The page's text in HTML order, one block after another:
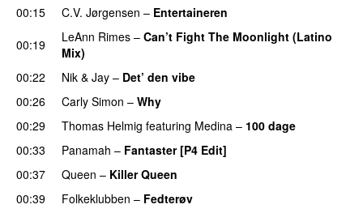
00:15
C.V. Jørgensen – Entertaineren
00:19
LeAnn Rimes – Can’t Fight The Moonlight (Latino
Mix)
00:22
Nik & Jay – Det’ den vibe
00:26
Carly Simon – Why
00:29
Thomas Helmig featuring Medina – 100 dage
00:33
Panamah – Fantaster [P4 Edit]
00:37
Queen – Killer Queen
00:39
Folkeklubben – Fedterøv